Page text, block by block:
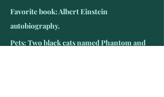
Favorite book: Albert Einstein
autobiography.
Pets: Two black cats named Phantom and